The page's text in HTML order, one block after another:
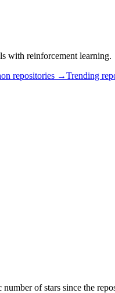
with reinforcement learning.
repositories →Trending
of stars since the